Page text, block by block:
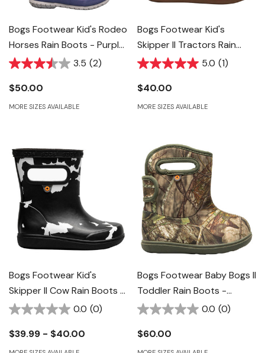
Bogs Footwear Kid's Rodeo
Horses Rain Boots - Purple
Multi
3.5 (2)
$50.00
MORE SIZES AVAILABLE
Bogs Footwear Kid's
Skipper II Tractors Rain
Boots
5.0 (1)
$40.00
MORE SIZES AVAILABLE
Bogs Footwear Kid's
Skipper II Cow Rain Boots -
Black With White
0.0 (0)
$39.99 - $40.00
Bogs Footwear Baby Bogs II
Toddler Rain Boots -
Mossy Oak
0.0 (0)
$60.00